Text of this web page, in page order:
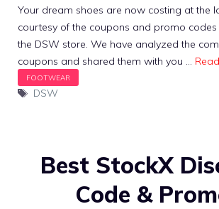
Your dream shoes are now costing at the
courtesy of the coupons and promo
the DSW store. We have analyzed the
coupons and shared them with you …
Tags
DSW
Best StockX
Code &